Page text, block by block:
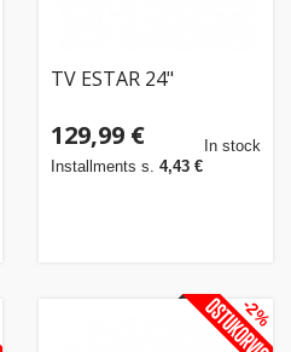
TV ESTAR 24"
129,99 €
Installments s. 4,43 €
In stock
-2%